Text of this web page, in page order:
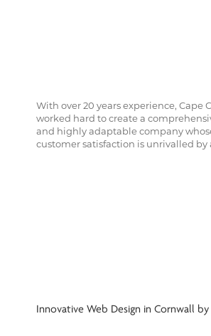
With over 20 years experience, Cape
worked hard to create a
and highly adaptable company
customer satisfaction is unrivalled by
Innovative Web Design in Cornwall